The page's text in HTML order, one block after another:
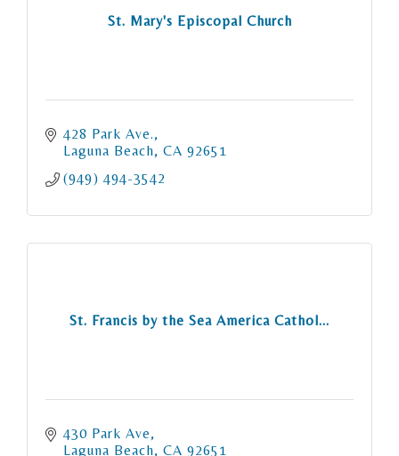
St. Mary's Episcopal Church
428 Park Ave.
Laguna Beach CA 92651
(949) 494-3542
St. Francis by the Sea America Cathol...
430 Park Ave
Laguna Beach CA 92651